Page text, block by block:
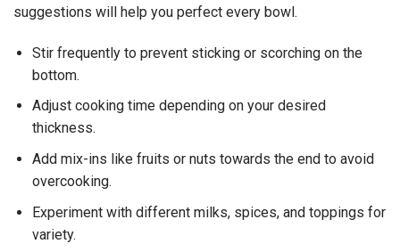
suggestions will help you perfect every bowl.
Stir frequently to prevent sticking or scorching on the
bottom.
Adjust cooking time depending on your desired
thickness.
Add mix-ins like fruits or nuts towards the end to avoid
overcooking.
Experiment with different milks, spices, and toppings for
variety.